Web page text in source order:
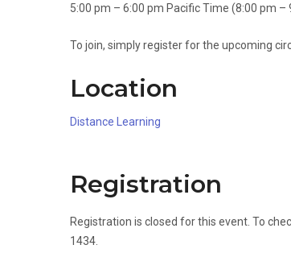
5:00 pm – 6:00 pm Pacific Time (8:00 pm –
To join, simply register for the upcoming
Location
Distance Learning
Registration
Registration is closed for this event. To
1434.